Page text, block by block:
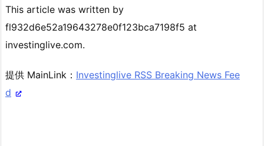
This article was written by
fl932d6e52a19643278e0f123bca7198f5 at
investinglive.com.
提供 MainLink： Investinglive RSS Breaking News Fee
d